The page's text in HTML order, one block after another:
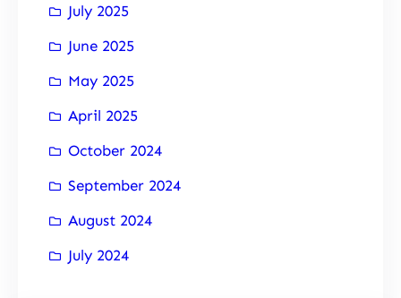
July 2025
June 2025
May 2025
April 2025
October 2024
September 2024
August 2024
July 2024